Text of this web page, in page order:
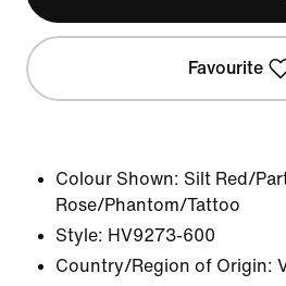
Favourite
Colour Shown: Silt Red/
Rose/Phantom/Tattoo
Style: HV9273-600
Country/Region of Origin: